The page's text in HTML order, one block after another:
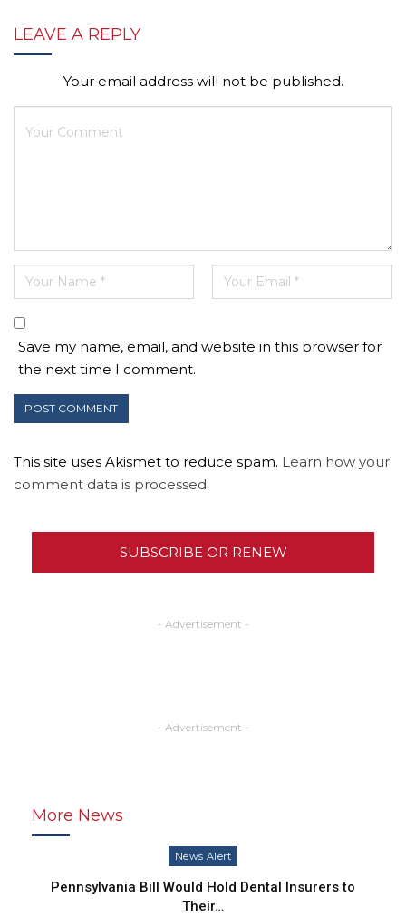
LEAVE A REPLY
Your email address will not be published.
Save my name, email, and website in this browser for
the next time I comment.
This site uses Akismet to reduce spam. Learn how your
comment data is processed.
SUBSCRIBE OR RENEW
- Advertisement -
- Advertisement -
More News
News Alert
Pennsylvania Bill Would Hold Dental Insurers to
Their…